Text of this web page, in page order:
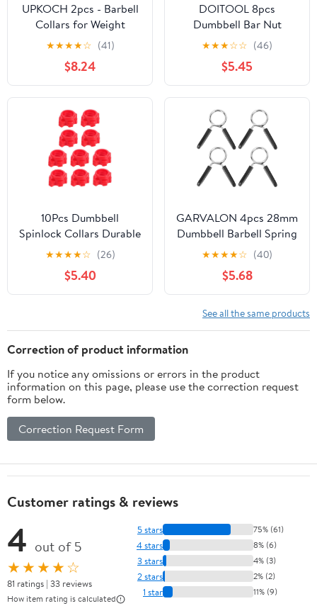
UPKOCH 2pcs - Barbell
Collars for Weight
Lifting Secure Dumbbell
Nut Clamps Easy to
Construction for Fitness
Equipment Stability
★★★★☆ (41)
$8.24
DOITOOL 8pcs
Dumbbell Bar Nut
Spinlock Collars for
Barbell Bar Fitness
Equipment, Black
Plastic, Convenient and
Quick to Use, Suitable
for Gym and Home
Workouts
★★★☆☆ (46)
$5.45
10Pcs Dumbbell
Spinlock Collars Durable
Barbell Weight Clamps
for Fitness Equipment
Locking System for
Home Gym Workouts
★★★★☆ (26)
$5.40
GARVALON 4pcs 28mm
Dumbbell Barbell Spring
Collar Clips
Weightlifting Bar Spring
Clamp for Strength
Training Gym Equipment
★★★★☆ (40)
$5.68
See all the same products
Correction of product information
If you notice any omissions or errors in the product
information on this page, please use the correction request
form below.
Correction Request Form
Customer ratings & reviews
4 out of 5
★★★★☆
81 ratings | 33 reviews
How item rating is calculated
5 stars 75% (61)
4 stars 8% (6)
3 stars 4% (3)
2 stars 2% (2)
1 star 11% (9)